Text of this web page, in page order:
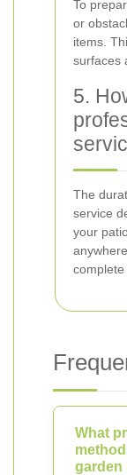
To
or
items.
surfaces
5.
The
service
your
complete
What
garden